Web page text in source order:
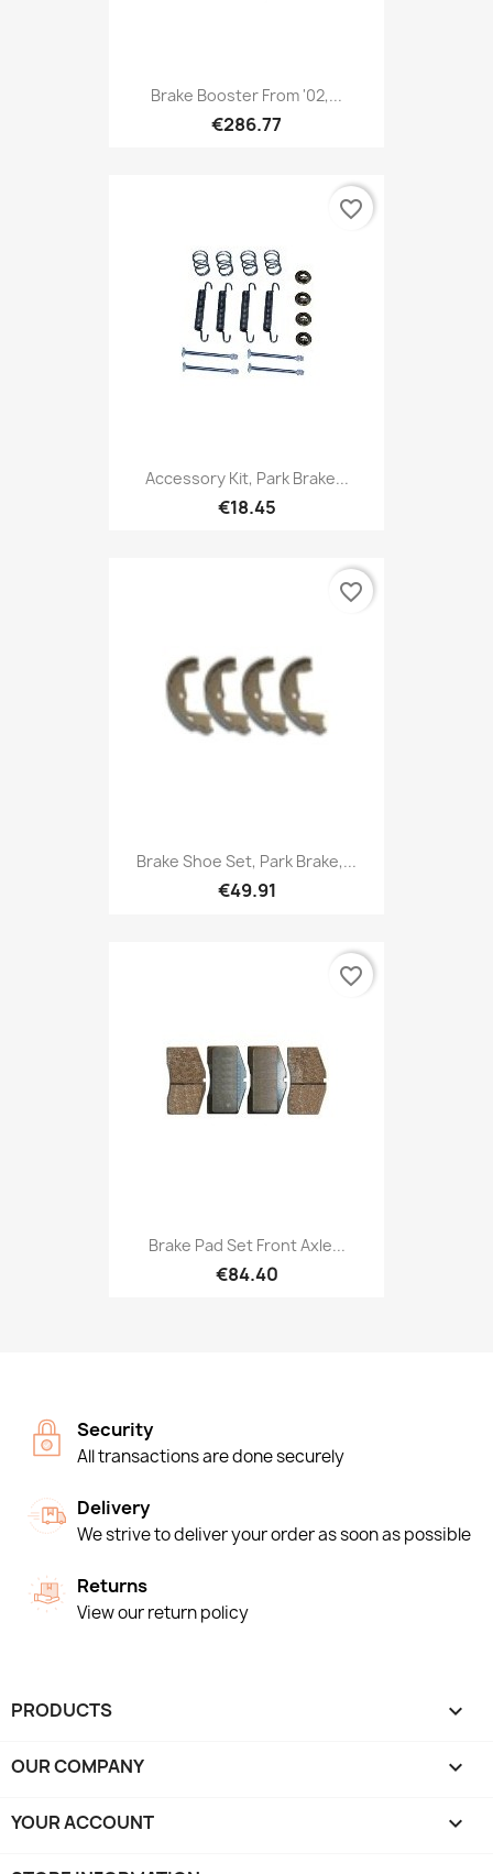
Brake Booster From '02,...
€286.77
Accessory Kit, Park Brake...
€18.45
favorite_border
Brake Shoe Set, Park Brake,...
€49.91
favorite_border
Brake Pad Set Front Axle...
€84.40
favorite_border
Security
All transactions are done securely
Delivery
We strive to deliver your order as soon as possible
Returns
View our return policy
PRODUCTS 
OUR COMPANY 
YOUR ACCOUNT 